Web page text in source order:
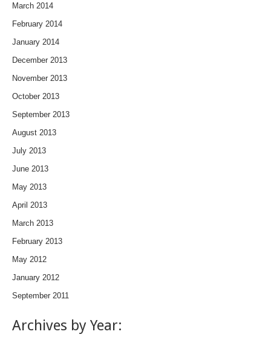
March 2014
February 2014
January 2014
December 2013
November 2013
October 2013
September 2013
August 2013
July 2013
June 2013
May 2013
April 2013
March 2013
February 2013
May 2012
January 2012
September 2011
Archives by Year: